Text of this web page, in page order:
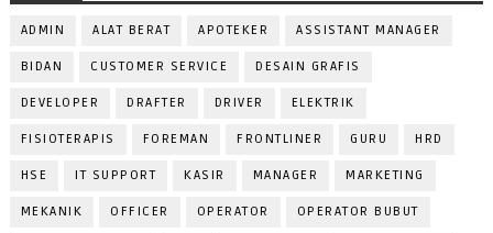
ADMIN ALAT BERAT APOTEKER ASSISTANT MANAGER
BIDAN CUSTOMER SERVICE DESAIN GRAFIS
DEVELOPER DRAFTER DRIVER ELEKTRIK
FISIOTERAPIS FOREMAN FRONTLINER GURU HRD
HSE IT SUPPORT KASIR MANAGER MARKETING
MEKANIK OFFICER OPERATOR OPERATOR BUBUT